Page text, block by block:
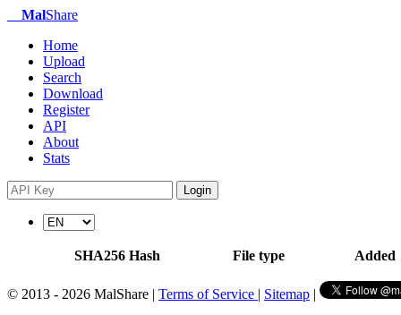
MalShare
Home
Upload
Search
Download
Register
API
About
Stats
Login
SHA256 Hash File type Added
© 2013 - 2026 MalShare | Terms of Service | Sitemap |